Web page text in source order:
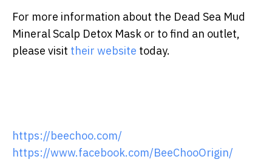
For more information about the Dead Sea Mud
Mineral Scalp Detox Mask or to find an outlet,
please visit their website today.
https://beechoo.com/
https://www.facebook.com/BeeChooOrigin/